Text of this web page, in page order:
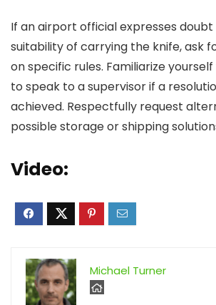
If an airport official expresses
suitability of carrying the knife, ask
on specific rules. Familiarize
to speak to a supervisor if a
achieved. Respectfully request
possible storage or shipping
Video:
Michael Turner